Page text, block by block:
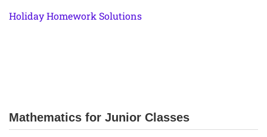
Holiday Homework Solutions
Mathematics for Junior Classes